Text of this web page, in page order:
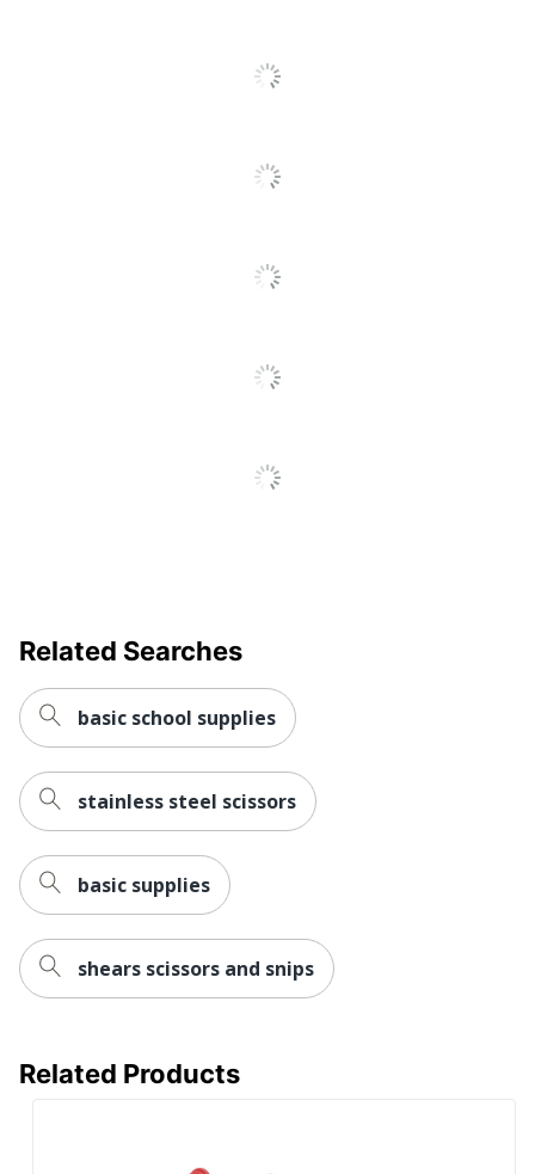
Related Searches
basic school supplies
stainless steel scissors
basic supplies
shears scissors and snips
Related Products